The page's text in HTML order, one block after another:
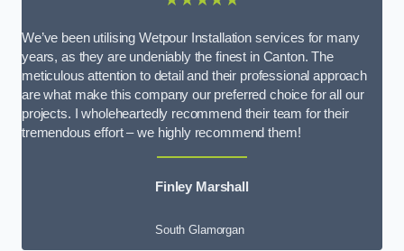
We’ve been utilising Wetpour Installation services for many
years, as they are undeniably the finest in Canton. The
meticulous attention to detail and their professional approach
are what make this company our preferred choice for all our
projects. I wholeheartedly recommend their team for their
tremendous effort – we highly recommend them!
Finley Marshall
South Glamorgan